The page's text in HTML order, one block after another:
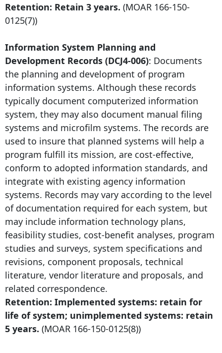
Retention: Retain 3 years. (MOAR 166-150-
0125(7))
Information System Planning and
Development Records (DCJ4-006): Documents
the planning and development of program
information systems. Although these records
typically document computerized information
system, they may also document manual filing
systems and microfilm systems. The records are
used to insure that planned systems will help a
program fulfill its mission, are cost-effective,
conform to adopted information standards, and
integrate with existing agency information
systems. Records may vary according to the level
of documentation required for each system, but
may include information technology plans,
feasibility studies, cost-benefit analyses, program
studies and surveys, system specifications and
revisions, component proposals, technical
literature, vendor literature and proposals, and
related correspondence.
Retention: Implemented systems: retain for
life of system; unimplemented systems: retain
5 years. (MOAR 166-150-0125(8))